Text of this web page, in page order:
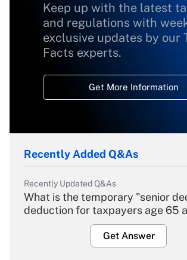
Keep up with the latest
and regulations with
exclusive updates by our
Facts experts.
Get More Information
Recently Added Q&As
Recently Updated Q&As
What is the temporary "senior
deduction for taxpayers age 65
Get Answer